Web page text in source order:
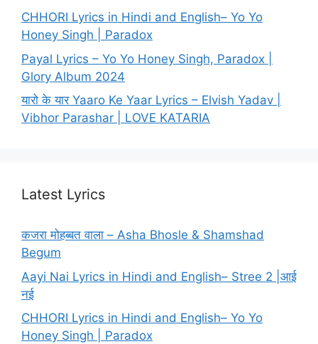
CHHORI Lyrics in Hindi and English– Yo Yo
Honey Singh | Paradox
Payal Lyrics – Yo Yo Honey Singh, Paradox |
Glory Album 2024
यारो के यार Yaaro Ke Yaar Lyrics – Elvish Yadav |
Vibhor Parashar | LOVE KATARIA
Latest Lyrics
कजरा मोहब्बत वाला – Asha Bhosle & Shamshad
Begum
Aayi Nai Lyrics in Hindi and English– Stree 2 |आई
नई
CHHORI Lyrics in Hindi and English– Yo Yo
Honey Singh | Paradox